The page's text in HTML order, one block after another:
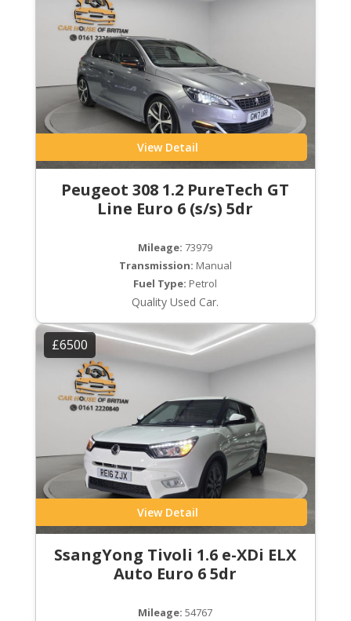
View Detail
Peugeot 308 1.2 PureTech GT
Line Euro 6 (s/s) 5dr
Mileage: 73979
Transmission: Manual
Fuel Type: Petrol
Quality Used Car.
£6500
View Detail
SsangYong Tivoli 1.6 e-XDi ELX
Auto Euro 6 5dr
Mileage: 54767